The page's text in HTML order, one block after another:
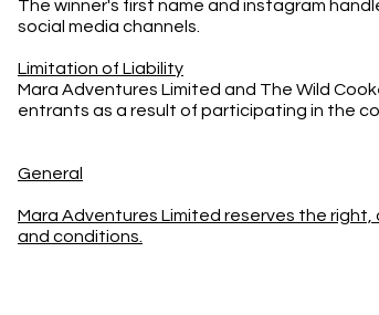
The winner's first name and instagram
social media channels.
Limitation of Liability
Mara Adventures Limited and The Wild
entrants as a result of participating in the
General
Mara Adventures Limited reserves the
and conditions.